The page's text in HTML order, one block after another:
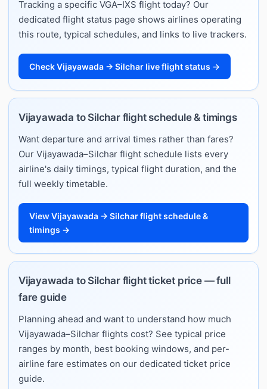
Tracking a specific VGA–IXS flight today? Our
dedicated flight status page shows airlines operating
this route, typical schedules, and links to live trackers.
Check Vijayawada → Silchar live flight status →
Vijayawada to Silchar flight schedule & timings
Want departure and arrival times rather than fares?
Our Vijayawada–Silchar flight schedule lists every
airline's daily timings, typical flight duration, and the
full weekly timetable.
View Vijayawada → Silchar flight schedule &
timings →
Vijayawada to Silchar flight ticket price — full
fare guide
Planning ahead and want to understand how much
Vijayawada–Silchar flights cost? See typical price
ranges by month, best booking windows, and per-
airline fare estimates on our dedicated ticket price
guide.